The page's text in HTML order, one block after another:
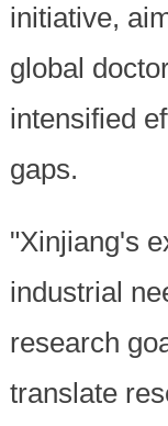
initiative,
global
intensified
gaps.
"Xinjiang's
industrial
research
translate